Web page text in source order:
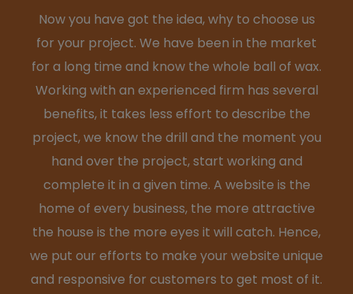
Now you have got the idea, why to choose us
for your project. We have been in the market
for a long time and know the whole ball of wax.
Working with an experienced firm has several
benefits, it takes less effort to describe the
project, we know the drill and the moment you
hand over the project, start working and
complete it in a given time. A website is the
home of every business, the more attractive
the house is the more eyes it will catch. Hence,
we put our efforts to make your website unique
and responsive for customers to get most of it.